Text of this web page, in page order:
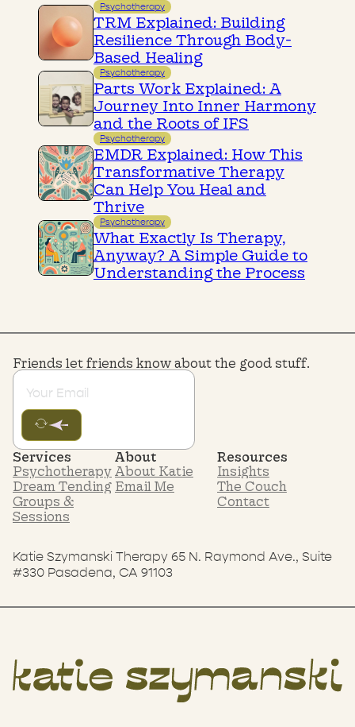
Psychotherapy
TRM Explained: Building
Resilience Through Body-
Based Healing
Psychotherapy
Parts Work Explained: A
Journey Into Inner Harmony
and the Roots of IFS
Psychotherapy
EMDR Explained: How This
Transformative Therapy
Can Help You Heal and
Thrive
Psychotherapy
What Exactly Is Therapy,
Anyway? A Simple Guide to
Understanding the Process
Friends let friends know about the good stuff.
Services
Psychotherapy
Dream Tending
Groups &
Sessions
About
About Katie
Email Me
Resources
Insights
The Couch
Contact
Katie Szymanski Therapy 65 N. Raymond Ave., Suite
#330 Pasadena, CA 91103